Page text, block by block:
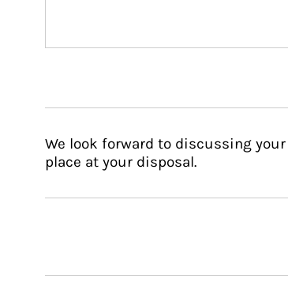
We look forward to discussing
place at your disposal.